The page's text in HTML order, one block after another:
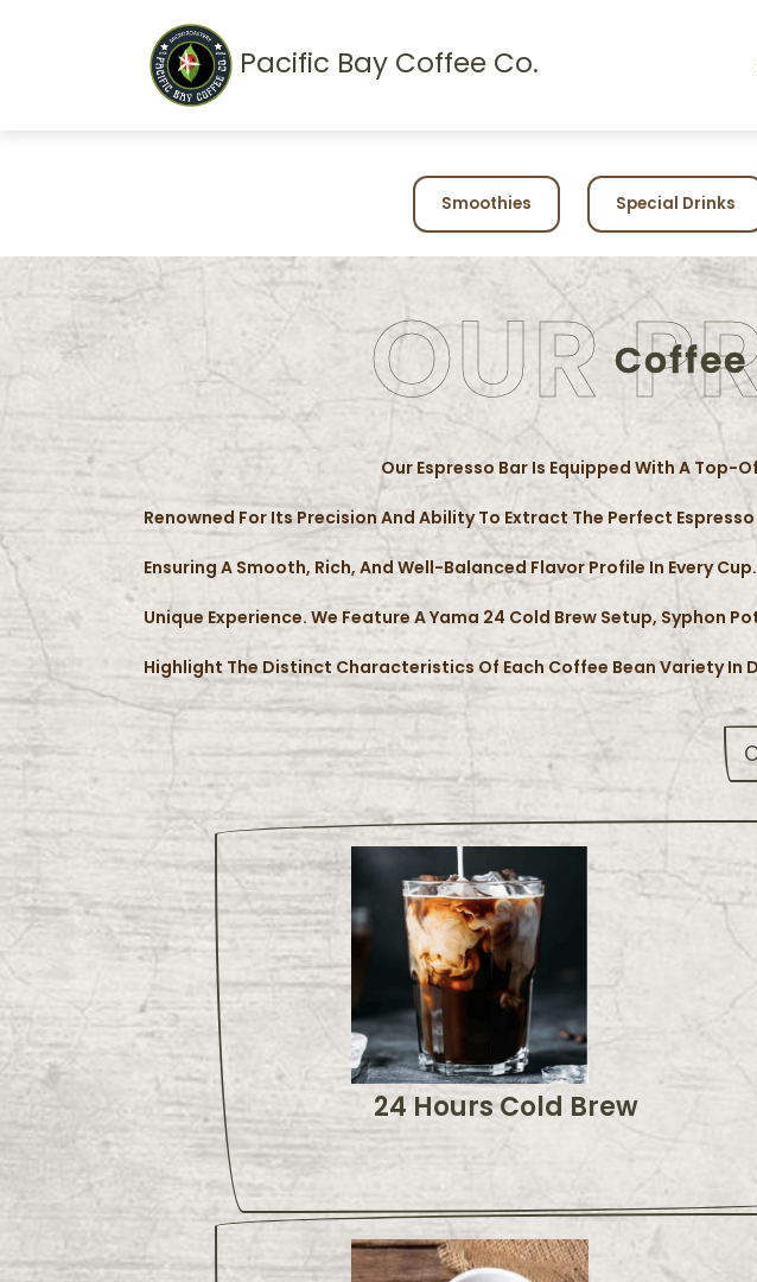
Pacific Bay Coffee Co.
Smoothies Special Drinks
OUR Coffee
Our Espresso Bar Is Equipped With A
Renowned For Its Precision And Ability To Extract The Perfect
Ensuring A Smooth, Rich, And Well-Balanced Flavor Profile In Every
Unique Experience. We Feature A Yama 24 Cold Brew Setup, Syphon
Highlight The Distinct Characteristics Of Each Coffee Bean Variety In
24 Hours Cold Brew